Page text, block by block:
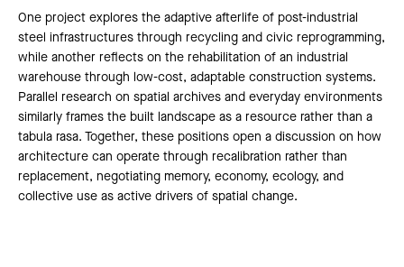
One project explores the adaptive afterlife of post-industrial
steel infrastructures through recycling and civic reprogramming,
while another reflects on the rehabilitation of an industrial
warehouse through low-cost, adaptable construction systems.
Parallel research on spatial archives and everyday environments
similarly frames the built landscape as a resource rather than a
tabula rasa. Together, these positions open a discussion on how
architecture can operate through recalibration rather than
replacement, negotiating memory, economy, ecology, and
collective use as active drivers of spatial change.